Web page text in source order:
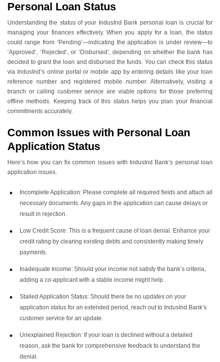
Personal Loan Status
Understanding the status of your IndusInd Bank personal loan is crucial for
managing your finances effectively. When you apply for a loan, the status
could range from ‘Pending’—indicating the application is under review—to
‘Approved’, ‘Rejected’, or ‘Disbursed’, depending on whether the bank has
decided to grant the loan and disbursed the funds. You can check this status
via IndusInd’s online portal or mobile app by entering details like your loan
reference number and registered mobile number. Alternatively, visiting a
branch or calling customer service are viable options for those preferring
offline methods. Keeping track of this status helps you plan your financial
commitments accurately.
Common Issues with Personal Loan
Application Status
Here’s how you can fix common issues with IndusInd Bank’s personal loan
application issues.
Incomplete Application: Please complete all required fields and attach all
necessary documents. Any gaps in the application can cause delays or
result in rejection.
Low Credit Score: This is a frequent cause of loan denial. Enhance your
credit rating by clearing existing debts and consistently making timely
payments.
Inadequate Income: Should your income not satisfy the bank’s criteria,
adding a co-applicant with a stable income might help.
Stalled Application Status: Should there be no updates on your
application status for an extended period, reach out to IndusInd Bank’s
customer service for an update.
Unexplained Rejection: If your loan is declined without a detailed
reason, ask the bank for comprehensive feedback to understand the
denial.